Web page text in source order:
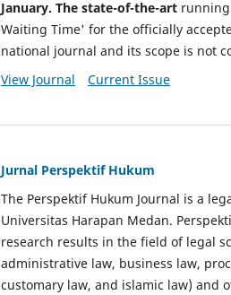
January. The state-of-the-art
Waiting Time' for the officially
national journal and its scope is not
View Journal
Current Issue
Jurnal Perspektif Hukum
The Perspektif Hukum Journal is a
Universitas Harapan Medan.
research results in the field of legal
administrative law, business law,
customary law, and islamic law) and